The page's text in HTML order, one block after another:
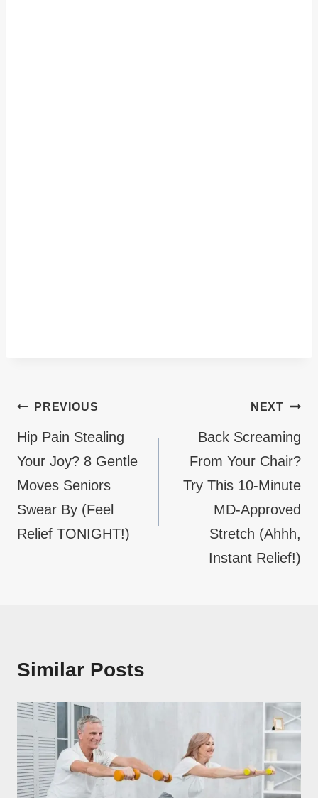
Post
navigation
PREVIOUS
Hip Pain Stealing
Your Joy? 8 Gentle
Moves Seniors
Swear By (Feel
Relief TONIGHT!)
NEXT
Back Screaming
From Your Chair?
Try This 10-Minute
MD-Approved
Stretch (Ahhh,
Instant Relief!)
Similar Posts